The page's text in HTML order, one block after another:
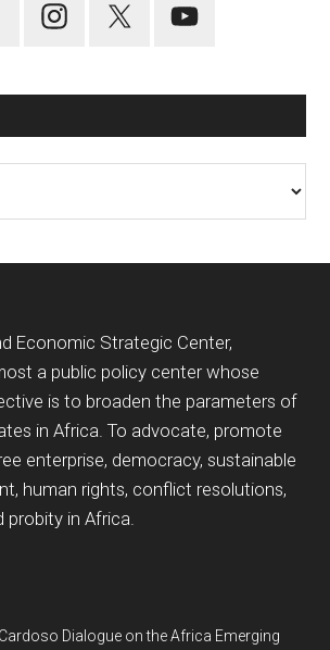
Economic Strategic Center,
a public policy center whose
is to broaden the parameters of
in Africa. To advocate, promote
enterprise, democracy, sustainable
human rights, conflict resolutions,
probity in Africa.
Dialogue on the Africa Emerging